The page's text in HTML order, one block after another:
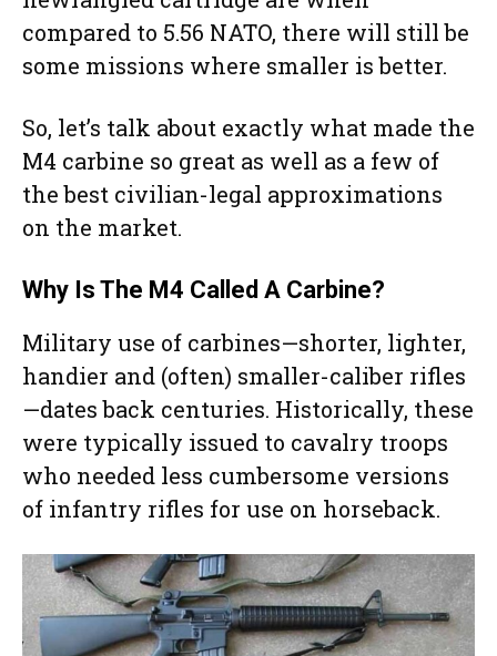
compared to 5.56 NATO, there will still be
some missions where smaller is better.
So, let’s talk about exactly what made the
M4 carbine so great as well as a few of
the best civilian-legal approximations
on the market.
Why Is The M4 Called A Carbine?
Military use of carbines—shorter, lighter,
handier and (often) smaller-caliber rifles
—dates back centuries. Historically, these
were typically issued to cavalry troops
who needed less cumbersome versions
of infantry rifles for use on horseback.